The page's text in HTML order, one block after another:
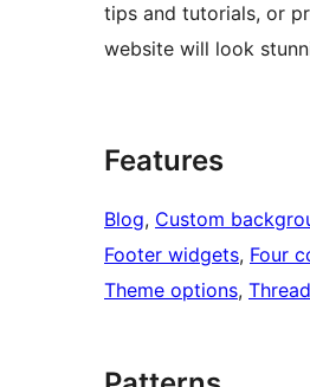
tips and tutorials, or
website will look
Features
Blog, Custom
Footer widgets, Four
Theme options,